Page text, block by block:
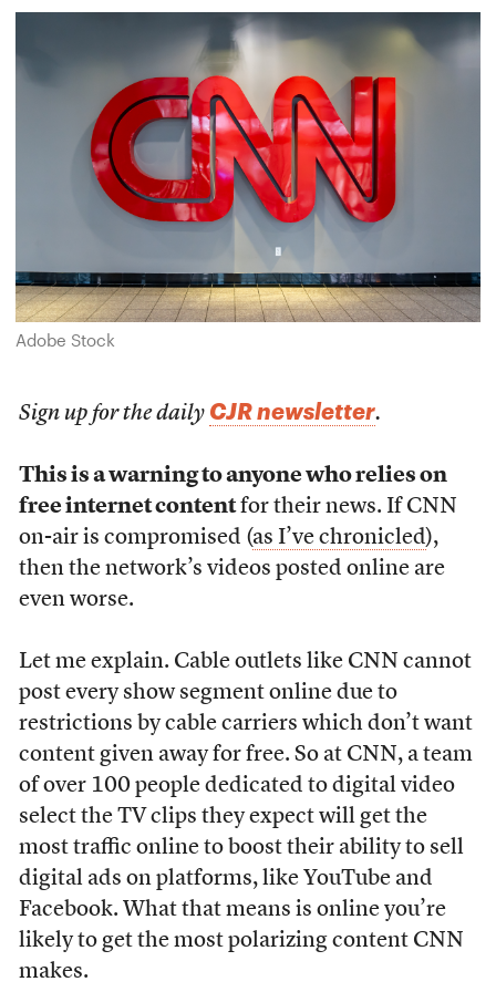
Adobe Stock
Sign up for the daily CJR newsletter.
This is a warning to anyone who relies on
free internet contentfor their news. If CNN
on-air is compromised (as I’ve chronicled),
then the network’s videos posted online are
even worse.
Let me explain. Cable outlets like CNN cannot
post every show segment online due to
restrictions by cable carriers which don’t want
content given away for free. So at CNN, a team
of over 100 people dedicated to digital video
select the TV clips they expect will get the
most traffic online to boost their ability to sell
digital ads on platforms, like YouTube and
Facebook. What that means is online you’re
likely to get the most polarizing content CNN
makes.